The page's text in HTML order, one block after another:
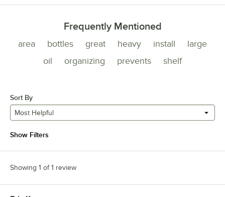
Frequently Mentioned
area bottles great heavy install
large
oil
organizing prevents shelf
Sort By
Most Helpful
Show Filters
Showing 1 of 1 review